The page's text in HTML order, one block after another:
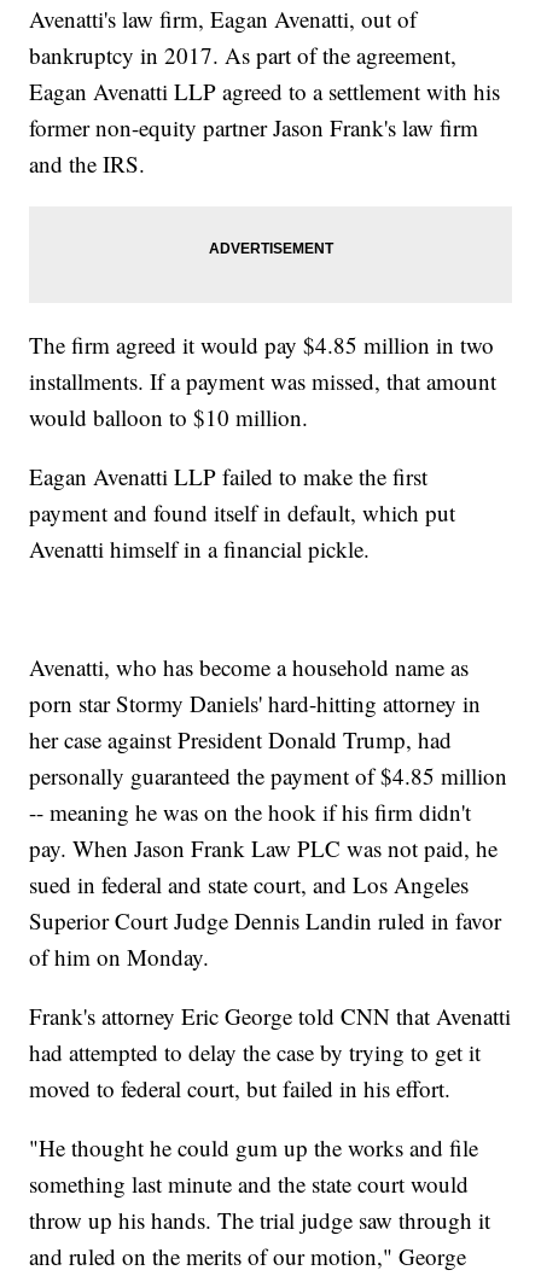
Avenatti's law firm, Eagan Avenatti, out of
bankruptcy in 2017. As part of the agreement,
Eagan Avenatti LLP agreed to a settlement with his
former non-equity partner Jason Frank's law firm
and the IRS.
The firm agreed it would pay $4.85 million in two
installments. If a payment was missed, that amount
would balloon to $10 million.
Eagan Avenatti LLP failed to make the first
payment and found itself in default, which put
Avenatti himself in a financial pickle.
Avenatti, who has become a household name as
porn star Stormy Daniels' hard-hitting attorney in
her case against President Donald Trump, had
personally guaranteed the payment of $4.85 million
-- meaning he was on the hook if his firm didn't
pay. When Jason Frank Law PLC was not paid, he
sued in federal and state court, and Los Angeles
Superior Court Judge Dennis Landin ruled in favor
of him on Monday.
Frank's attorney Eric George told CNN that Avenatti
had attempted to delay the case by trying to get it
moved to federal court, but failed in his effort.
"He thought he could gum up the works and file
something last minute and the state court would
throw up his hands. The trial judge saw through it
and ruled on the merits of our motion," George